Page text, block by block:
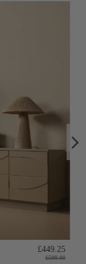
£449.25
£599.00